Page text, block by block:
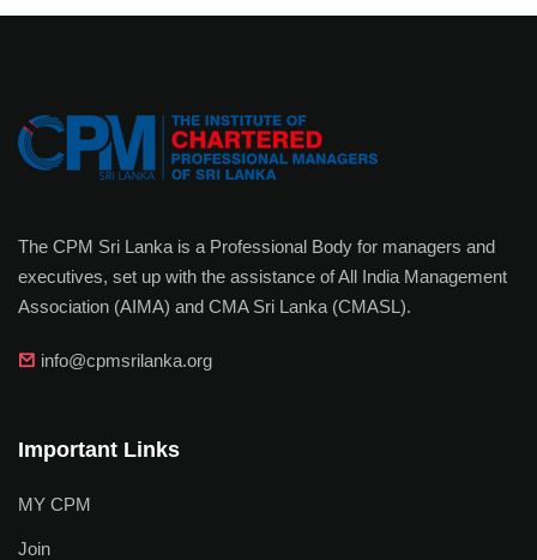
The CPM Sri Lanka is a Professional Body for managers and
executives, set up with the assistance of All India Management
Association (AIMA) and CMA Sri Lanka (CMASL).
info@cpmsrilanka.org
Important Links
MY CPM
Join